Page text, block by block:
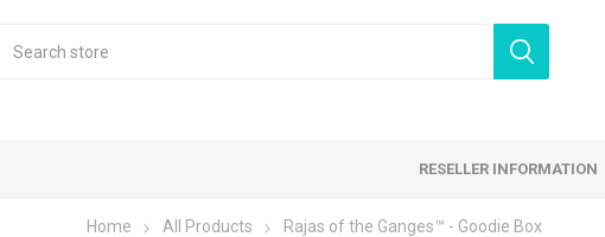
RESELLER INFORMATION
Home All Products Rajas of the Ganges™ - Goodie Box